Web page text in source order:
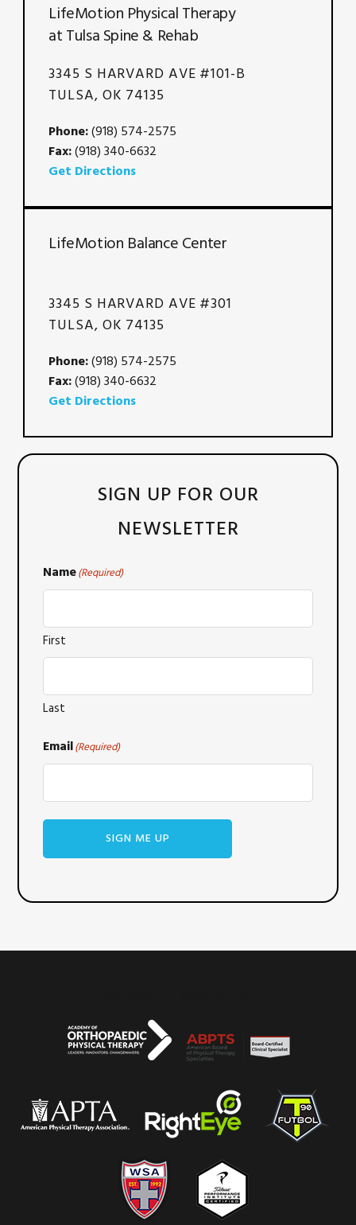
LifeMotion Physical Therapy
at Tulsa Spine & Rehab
3345 S HARVARD AVE #101-B
TULSA, OK 74135
Phone:(918) 574-2575
Fax:(918) 340-6632
Get Directions
LifeMotion Balance Center
3345 S HARVARD AVE #301
TULSA, OK 74135
Phone:(918) 574-2575
Fax:(918) 340-6632
Get Directions
SIGN UP FOR OUR
NEWSLETTER
Name(Required)
First
Last
Email(Required)
SIGN ME UP